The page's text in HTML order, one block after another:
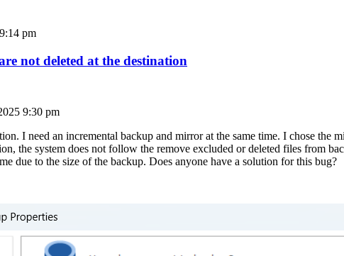
pm
not deleted at the destination
9:30 pm
I need an incremental backup and mirror at the same time. I chose
the system does not follow the remove excluded or deleted files from
due to the size of the backup. Does anyone have a solution for this bug?